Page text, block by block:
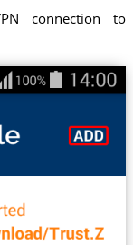
connection to